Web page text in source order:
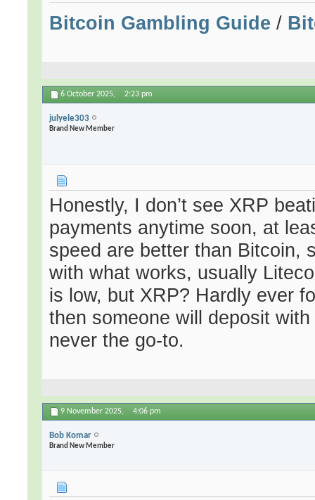
Bitcoin Gambling Guide /
6 October 2025, 2:23 pm
julyele303
Brand New Member
Honestly, I don’t see XRP
payments anytime soon, at
speed are better than Bitcoin,
with what works, usually
is low, but XRP? Hardly ever
then someone will deposit
never the go-to.
9 November 2025, 4:06 pm
Bob Komar
Brand New Member